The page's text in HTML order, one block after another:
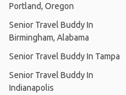
Portland, Oregon
Senior Travel Buddy In
Birmingham, Alabama
Senior Travel Buddy In Tampa
Senior Travel Buddy In
Indianapolis